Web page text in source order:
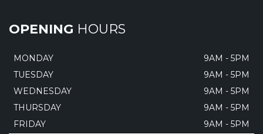
OPENING HOURS
MONDAY
9AM - 5PM
TUESDAY
9AM - 5PM
WEDNESDAY
9AM - 5PM
THURSDAY
9AM - 5PM
FRIDAY
9AM - 5PM